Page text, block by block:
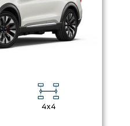
4x4